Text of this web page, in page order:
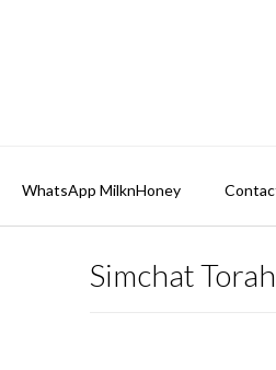
WhatsApp MilknHoney
Simchat